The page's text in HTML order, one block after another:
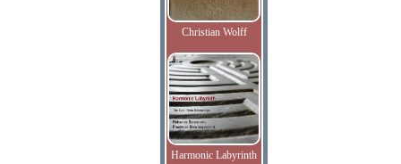
Christian Wolff
Harmonic Labyrinth